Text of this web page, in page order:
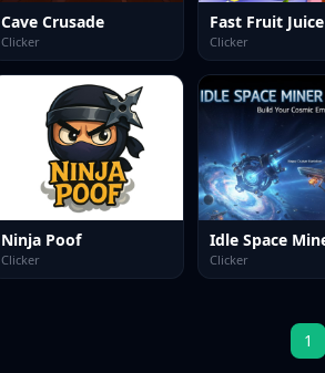
Cave Crusade
Clicker
Fast Fruit Juice
Clicker
Ninja Poof
Clicker Clicker
1